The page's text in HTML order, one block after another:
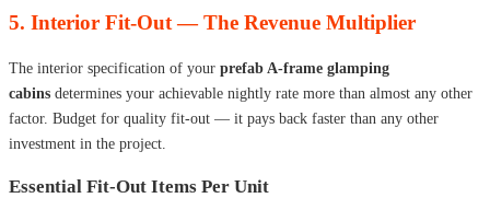
5. Interior Fit-Out — The Revenue Multiplier
The interior specification of your prefab A-frame glamping
cabins determines your achievable nightly rate more than almost any other
factor. Budget for quality fit-out — it pays back faster than any other
investment in the project.
Essential Fit-Out Items Per Unit